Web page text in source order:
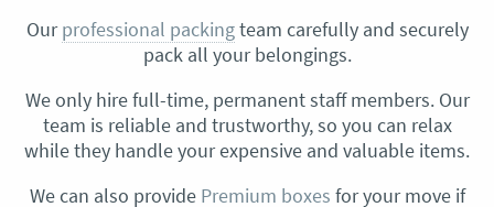
Ourprofessional packingteam carefully and securely
pack all your belongings.
We only hire full-time, permanent staff members. Our
team is reliable and trustworthy, so you can relax
while they handle your expensive and valuable items.
We can also provide Premium boxes for your move if